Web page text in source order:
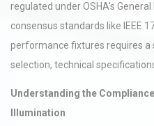
regulated under OSHA's
consensus standards like IEEE
performance fixtures requires
selection, technical
Understanding the
Illumination